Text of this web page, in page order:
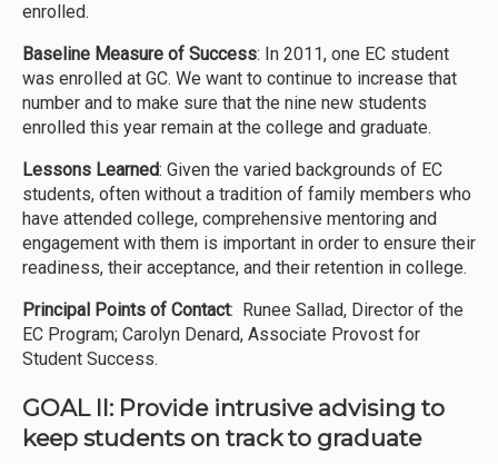
enrolled.
Baseline Measure of Success: In 2011, one EC student
was enrolled at GC. We want to continue to increase that
number and to make sure that the nine new students
enrolled this year remain at the college and graduate.
Lessons Learned: Given the varied backgrounds of EC
students, often without a tradition of family members who
have attended college, comprehensive mentoring and
engagement with them is important in order to ensure their
readiness, their acceptance, and their retention in college.
Principal Points of Contact: Runee Sallad, Director of the
EC Program; Carolyn Denard, Associate Provost for
Student Success.
GOAL II: Provide intrusive advising to
keep students on track to graduate